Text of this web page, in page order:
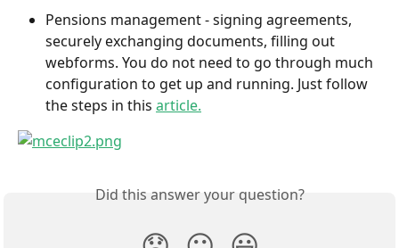
Pensions management - signing agreements,
securely exchanging documents, filling out
webforms. You do not need to go through much
configuration to get up and running. Just follow
the steps in this article.
Did this answer your question?